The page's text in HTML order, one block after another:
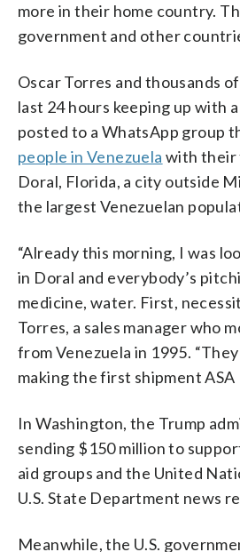
more in their home country.
government and other
Oscar Torres and thousands
last 24 hours keeping up with
posted to a WhatsApp group
people in Venezuela with their
Doral, Florida, a city outside
the largest Venezuelan
“Already this morning, I was
in Doral and everybody’s
medicine, water. First,
Torres, a sales manager who
from Venezuela in 1995.
making the first shipment ASA
In Washington, the Trump
sending $150 million to
aid groups and the United
U.S. State Department news
Meanwhile, the U.S.